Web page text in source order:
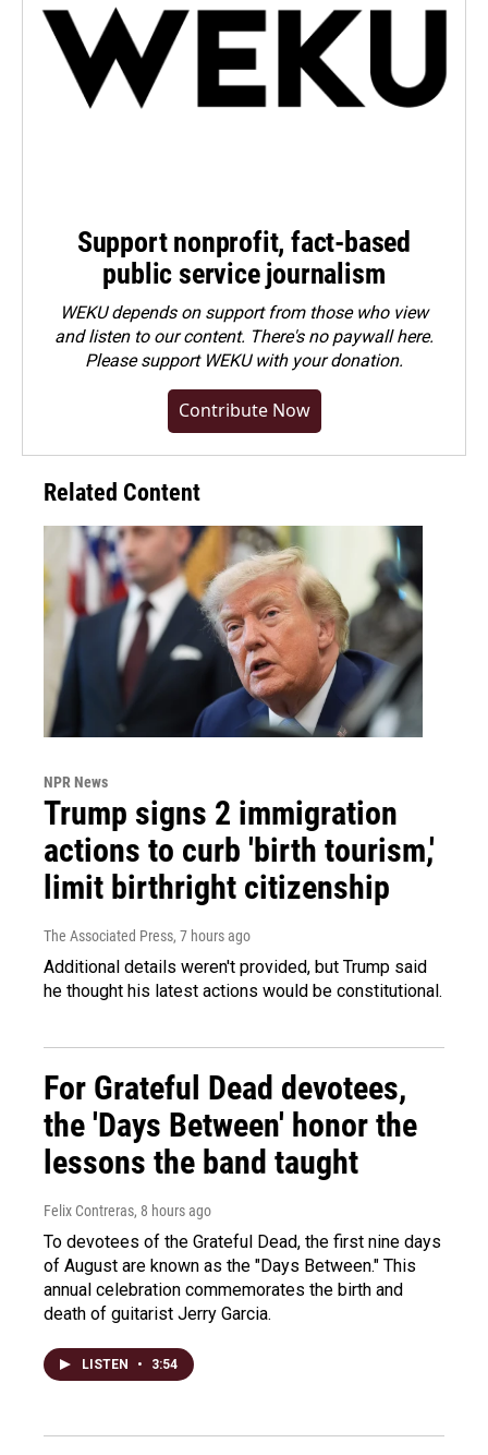
Support nonprofit, fact-based
public service journalism
WEKU depends on support from those who view
and listen to our content. There's no paywall here.
Pleasesupport WEKU with your donation.
Contribute Now
Related Content
NPR News
Trump signs 2 immigration
actions to curb 'birth tourism,'
limit birthright citizenship
The Associated Press, 7 hours ago
Additional details weren't provided, but Trump said
he thought his latest actions would be constitutional.
For Grateful Dead devotees,
the 'Days Between' honor the
lessons the band taught
Felix Contreras, 8 hours ago
To devotees of the Grateful Dead, the first nine days
of August are known as the "Days Between." This
annual celebration commemorates the birth and
death of guitarist Jerry Garcia.
LISTEN • 3:54